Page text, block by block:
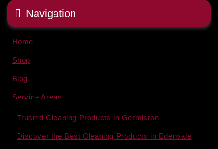
Navigation
Home
Shop
Blog
Service Areas
Trusted Cleaning Products in Germiston
Discover the Best Cleaning Products in Edenvale